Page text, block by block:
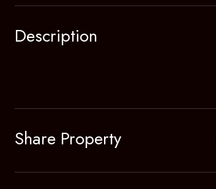
Description
Share Property